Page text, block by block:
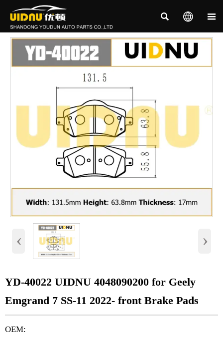
  
‹ ›
YD-40022 UIDNU 4048090200 for Geely
Emgrand 7 SS-11 2022- front Brake Pads
OEM: